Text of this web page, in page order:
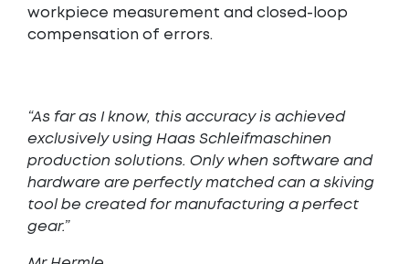
workpiece measurement and closed-loop
compensation of errors.
“As far as I know, this accuracy is achieved
exclusively using Haas Schleifmaschinen
production solutions. Only when software and
hardware are perfectly matched can a skiving
tool be created for manufacturing a perfect
gear.”